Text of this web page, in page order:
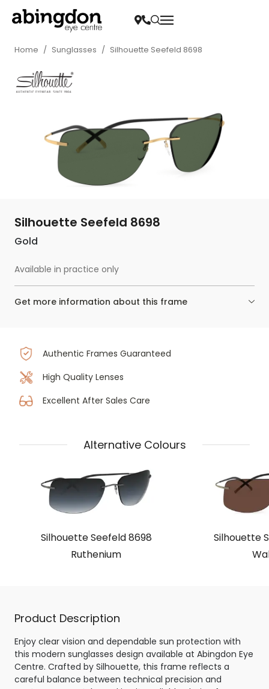
Home / Sunglasses / Silhouette Seefeld 8698
Silhouette Seefeld 8698
Gold
Available in practice only
Get more information about this frame
Authentic Frames Guaranteed
High Quality Lenses
Excellent After Sales Care
Alternative Colours
Silhouette Seefeld 8698
Ruthenium
Silhouette
Product Description
Enjoy clear vision and dependable sun protection with
this modern sunglasses design available at Abingdon Eye
Centre. Crafted by Silhouette, this frame reflects a
careful balance between technical precision and